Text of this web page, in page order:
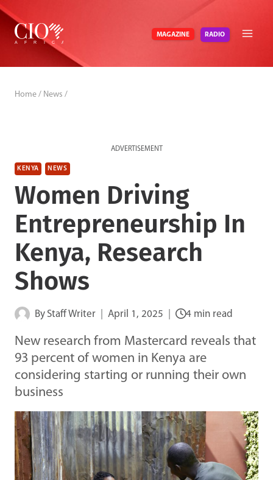
Skip
content
MAGAZINE RADIO
Home / News /
ADVERTISEMENT
KENYA NEWS
Women Driving
Entrepreneurship In
Kenya, Research
Shows
By Staff Writer April 1, 2025 4 min read
New research from Mastercard reveals that
93 percent of women in Kenya are
considering starting or running their own
business